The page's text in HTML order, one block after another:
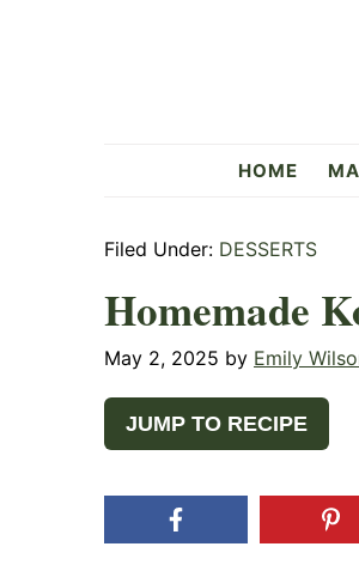
Flavorful
Side
HOME
Filed Under: DESSERTS
Homemade
May 2, 2025 by Emily
JUMP TO RECIPE